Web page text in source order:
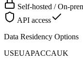
Self-hosted / On-
API access
Data Residency Options
USEUAPACCAUK